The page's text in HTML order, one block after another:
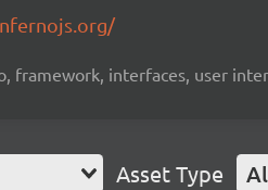
framework, interfaces, user
Asset Type